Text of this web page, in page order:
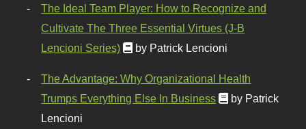
The Ideal Team Player: How to Recognize and
Cultivate The Three Essential Virtues (J-B
Lencioni Series)
by Patrick Lencioni
The Advantage: Why Organizational Health
Trumps Everything Else In Business
by Patrick
Lencioni